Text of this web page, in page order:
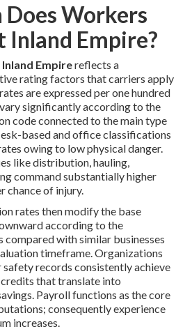
Does Workers
Inland Empire?
Empirereflects a
rating factors that carriers apply
are expressed per one hundred
significantly according to the
code connected to the main type
based and office classifications
owing to low physical danger.
like distribution, hauling,
command substantially higher
chance of injury.
rates then modify the base
according to the
compared with similar businesses
timeframe. Organizations
records consistently achieve
that translate into
Payroll functions as the core
consequently experience
increases.